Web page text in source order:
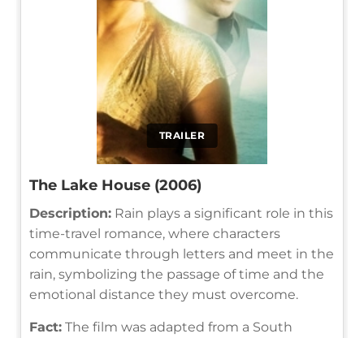
TRAILER
The Lake House (2006)
Description: Rain plays a significant role in this
time-travel romance, where characters
communicate through letters and meet in the
rain, symbolizing the passage of time and the
emotional distance they must overcome.
Fact: The film was adapted from a South